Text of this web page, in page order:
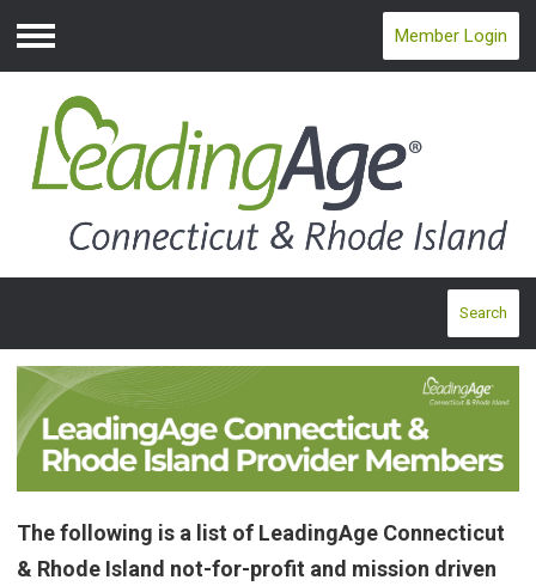
Menu
Member Login
Search
The following is a list of LeadingAge Connecticut
& Rhode Island not-for-profit and mission driven